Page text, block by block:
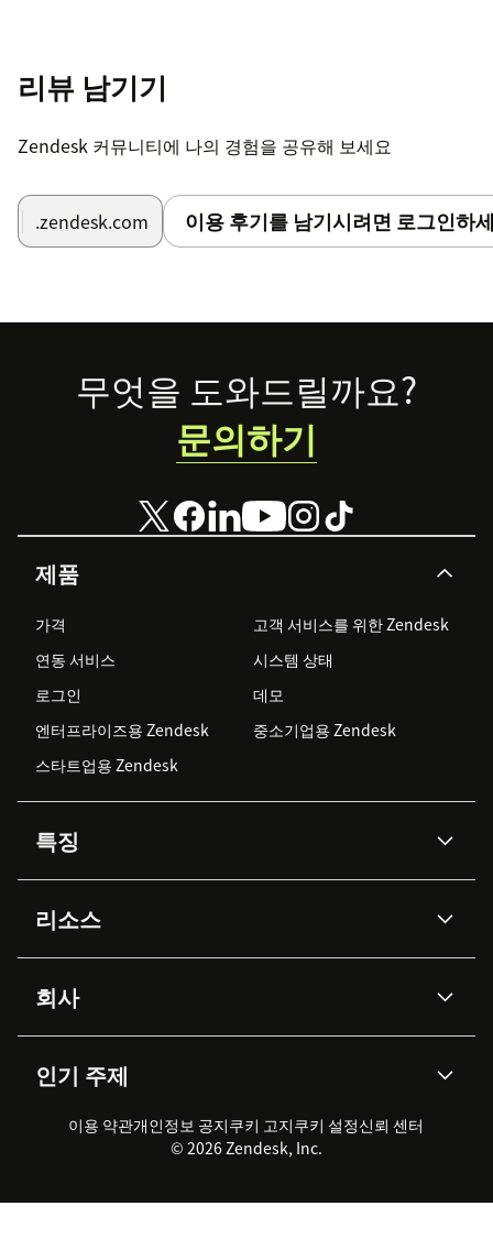
description.
리뷰 남기기
Zendesk 커뮤니티에 나의 경험을 공유해 보세요
.zendesk.com 이용 후기를 남기시려면 로그인하
Footer
제품
가격
고객 서비스를 위한 Zendesk
연동 서비스
시스템 상태
로그인
데모
엔터프라이즈용 Zendesk
중소기업용 Zendesk
스타트업용 Zendesk
특징
Zendesk AI
Advanced Data Privacy &
Protection
지식창고
워크포스 관리
실시간 채팅
클라이언트 포털
리소스
API & 개발자
AI 리서치
이벤트 & 웨비나
고객 사례
회사
채용 정보
지속 가능성 보고서
Zendesk Foundation
법적 정보
인기 주제
2026 CX 트렌드
제품 업데이트
고객 서비스 소프트웨어
헬프 데스크 통합 티켓 관리 소
무엇을 도와드릴까요?
문의하기
이용 약관개인정보 공지쿠키 고지쿠키 설정신뢰 센터
© 2026 Zendesk, Inc.